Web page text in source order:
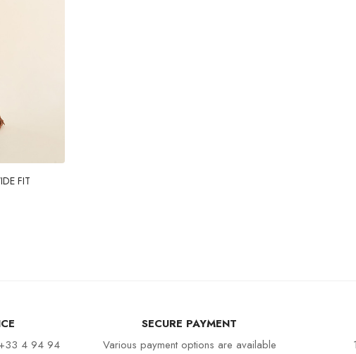
FIT
4 94 94
SECURE PAYMENT
Various payment options are available